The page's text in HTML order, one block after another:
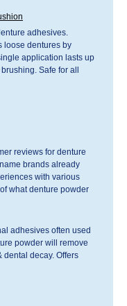
adhesives.
loose dentures by
application lasts up
Safe for all
reviews for denture
brands already
with various
what denture powder
adhesives often used
powder will remove
dental decay. Offers